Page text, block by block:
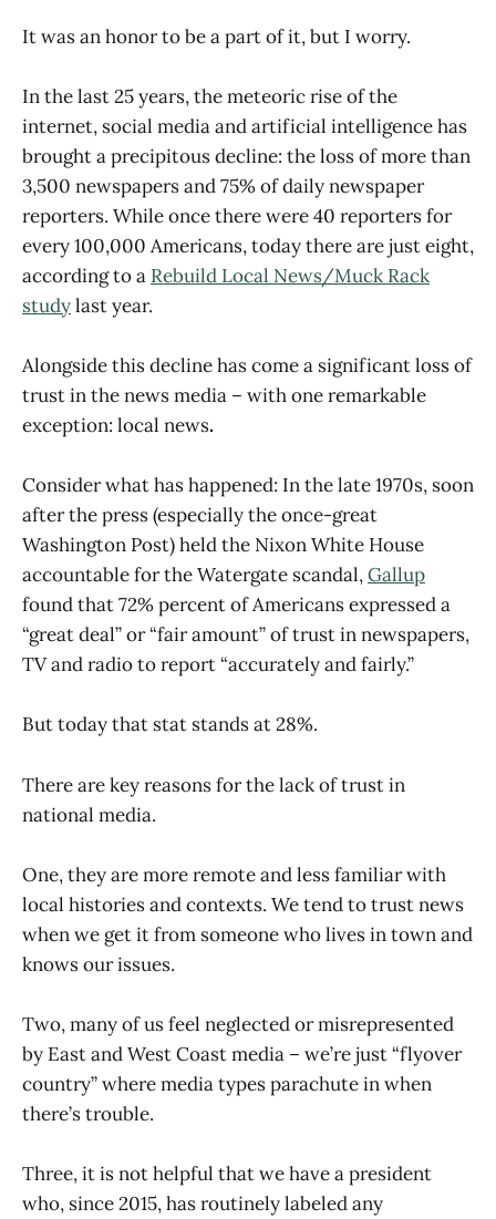
It was an honor to be a part of it, but I worry.
In the last 25 years, the meteoric rise of the
internet, social media and artificial intelligence has
brought a precipitous decline: the loss of more than
3,500 newspapers and 75% of daily newspaper
reporters. While once there were 40 reporters for
every 100,000 Americans, today there are just eight,
according to a Rebuild Local News/Muck Rack
studylast year.
Alongside this decline has come a significant loss of
trust in the news media – with one remarkable
exception: local news.
Consider what has happened: In the late 1970s, soon
after the press (especially the once-great
Washington Post) held the Nixon White House
accountable for the Watergate scandal,Gallup
found that 72% percent of Americans expressed a
“great deal” or “fair amount” of trust in newspapers,
TV and radio to report “accurately and fairly.”
But today that stat stands at 28%.
There are key reasons for the lack of trust in
national media.
One, they are more remote and less familiar with
local histories and contexts. We tend to trust news
when we get it from someone who lives in town and
knows our issues.
Two, many of us feel neglected or misrepresented
by East and West Coast media – we’re just “flyover
country” where media types parachute in when
there’s trouble.
Three, it is not helpful that we have a president
who, since 2015, has routinely labeled any